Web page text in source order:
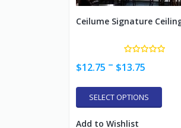
Ceilume Signature
$12.75 – $13.75
SELECT OPTIONS
Add to Wishlist